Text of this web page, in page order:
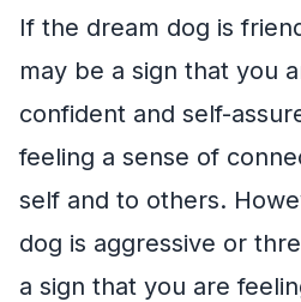
If the dream dog is
may be a sign that you
confident and self-
feeling a sense of
self and to others.
dog is aggressive or
a sign that you are